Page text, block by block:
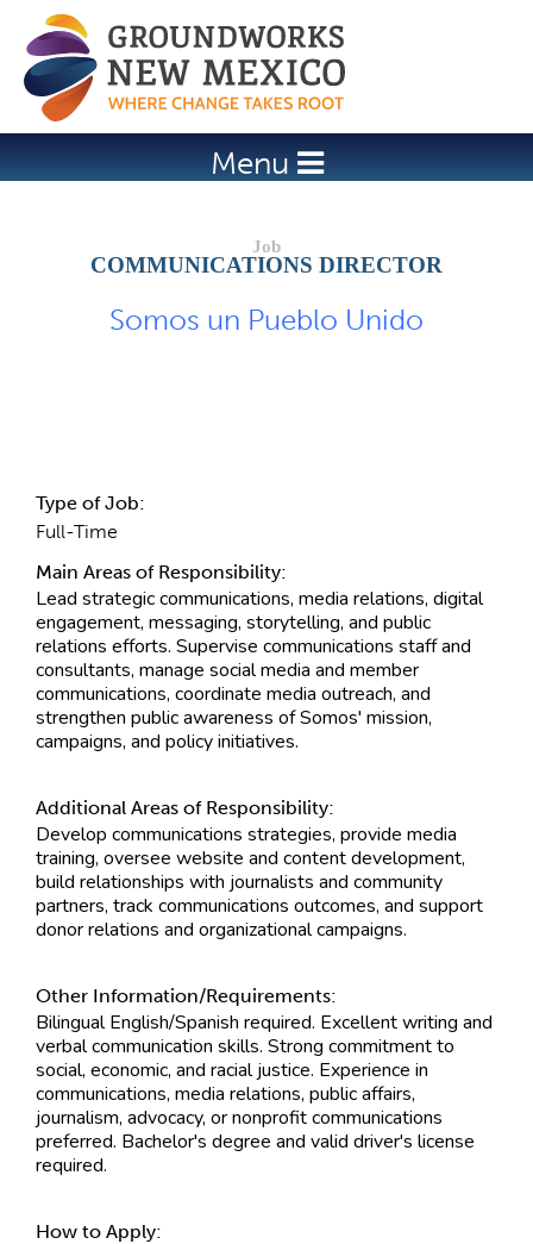
Jump to navigation
Menu
COMMUNICATIONS DIRECTOR
Somos un Pueblo Unido
Type of Job:
Full-Time
Main Areas of Responsibility:
Lead strategic communications, media relations, digital
engagement, messaging, storytelling, and public
relations efforts. Supervise communications staff and
consultants, manage social media and member
communications, coordinate media outreach, and
strengthen public awareness of Somos' mission,
campaigns, and policy initiatives.
Additional Areas of Responsibility:
Develop communications strategies, provide media
training, oversee website and content development,
build relationships with journalists and community
partners, track communications outcomes, and support
donor relations and organizational campaigns.
Other Information/Requirements:
Bilingual English/Spanish required. Excellent writing and
verbal communication skills. Strong commitment to
social, economic, and racial justice. Experience in
communications, media relations, public affairs,
journalism, advocacy, or nonprofit communications
preferred. Bachelor's degree and valid driver's license
required.
How to Apply: